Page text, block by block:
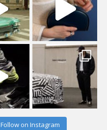
Follow on Instagram